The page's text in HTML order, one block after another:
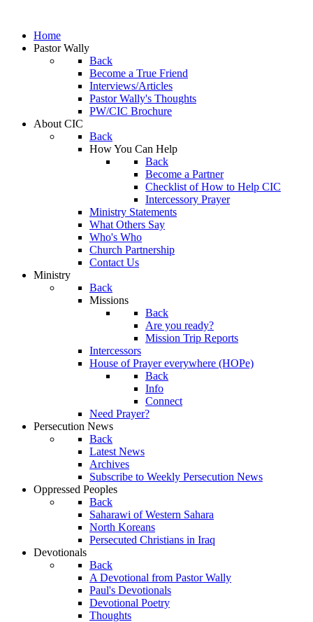
Home
Pastor Wally
Back
Become a True Friend
Interviews/Articles
Pastor Wally's Thoughts
PW/CIC Brochure
About CIC
Back
How You Can Help
Back
Become a Partner
Checklist of How to Help CIC
Intercessory Prayer
Ministry Statements
What Others Say
Who's Who
Church Partnership
Contact Us
Ministry
Back
Missions
Back
Are you ready?
Mission Trip Reports
Intercessors
House of Prayer everywhere (HOPe)
Back
Info
Connect
Need Prayer?
Persecution News
Back
Latest News
Archives
Subscribe to Weekly Persecution News
Oppressed Peoples
Back
Saharawi of Western Sahara
North Koreans
Persecuted Christians in Iraq
Devotionals
Back
A Devotional from Pastor Wally
Paul's Devotionals
Devotional Poetry
Thoughts